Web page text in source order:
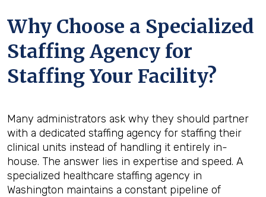
Why Choose a Specialized
Staffing Agency for
Staffing Your Facility?
Many administrators ask why they should partner
with a dedicated staffing agency for staffing their
clinical units instead of handling it entirely in-
house. The answer lies in expertise and speed. A
specialized healthcare staffing agency in
Washington maintains a constant pipeline of